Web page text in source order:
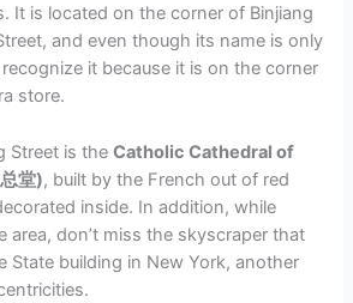
It is located on the corner of Binjiang
and even though its name is only
it because it is on the corner
store.
Street is theCatholic Cathedral of
堂), built by the French out of red
inside. In addition, while
area, don’t miss the skyscraper that
State building in New York, another